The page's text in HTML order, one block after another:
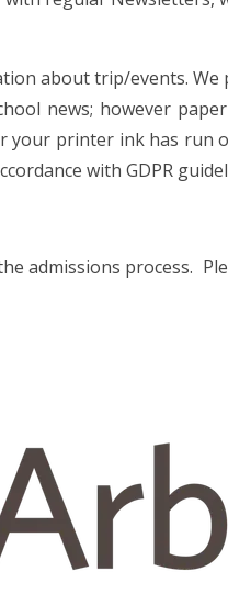
about trip/events.
news; however
your printer ink has run
with GDPR
admissions process.